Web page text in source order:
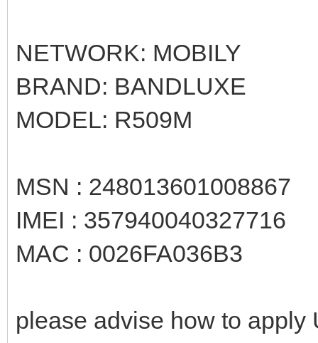
NETWORK: MOBILY
BRAND: BANDLUXE
MODEL: R509M
MSN : 248013601008867
IMEI : 357940040327716
MAC : 0026FA036B3
please advise how to apply